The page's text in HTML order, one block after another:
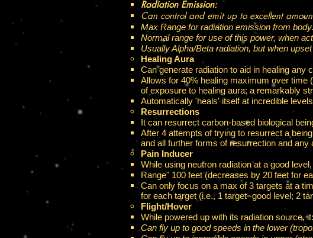
Radiation Emission:
Can control and emit up to excellent
Max Range for radiation emission from
Normal range for use of this power, when
Usually Alpha/Beta radiation, but when
Healing Aura
Can generate radiation to aid in healing any
Allows for 40% healing maximum over time
of exposure to healing aura; a remarkably
Automatically 'heals' itself at incredible
Resurrections​
It can resurrect carbon-based biological
After 4 attempts of trying to resurrect a
and all further forms of resurrection and
Pain Inducer​
While using neutron radiation at a good
Range" 100 feet (decreases by 20 feet for
Can only focus on a max of 3 targets at a
for each target (i.e., 1 target=good level; 2
Flight/Hover​
While powered up with its radiation source, it:
Can fly up to good speeds in the lower